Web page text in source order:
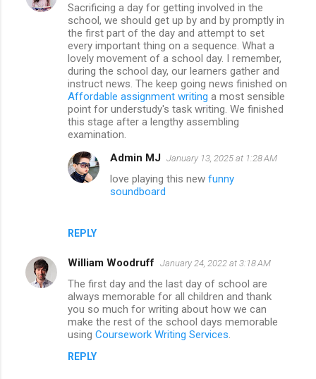
Sacrificing a day for getting involved in the
school, we should get up by and by promptly in
the first part of the day and attempt to set
every important thing on a sequence. What a
lovely movement of a school day. I remember,
during the school day, our learners gather and
instruct news. The keep going news finished on
Affordable assignment writing a most sensible
point for understudy's task writing. We finished
this stage after a lengthy assembling
examination.
REPLY
Admin MJ January 13, 2025 at 1:28 AM
love playing this new funny
soundboard
William Woodruff January 24, 2022 at 3:18 AM
The first day and the last day of school are
always memorable for all children and thank
you so much for writing about how we can
make the rest of the school days memorable
using Coursework Writing Services
REPLY